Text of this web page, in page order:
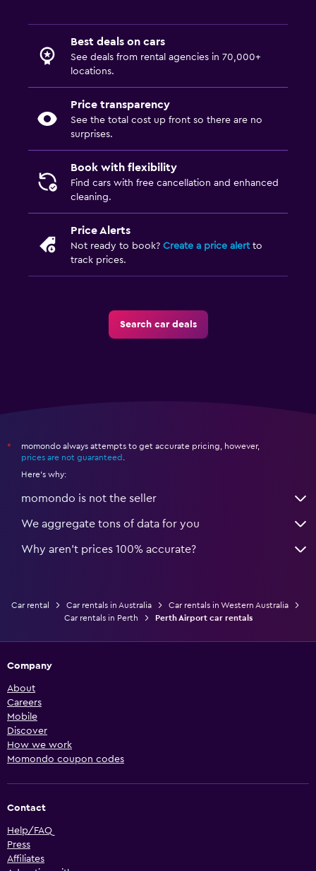
Best deals on cars
See deals from rental agencies in 70,000+
locations.
Price transparency
See the total cost up front so there are no
surprises.
Book with flexibility
Find cars with free cancellation and enhanced
cleaning.
Price Alerts
Not ready to book? Create a price alertto
track prices.
Search car deals
*
momondo always attempts to get accurate pricing, however,
prices are not guaranteed .
Here's why:
momondo is not the seller
We aggregate tons of data for you
Why aren’t prices 100% accurate?
Car rental Car rentals in Australia
Car rentals in Western Australia
Car rentals in Perth
Perth Airport car rentals
Company
About
Careers
Mobile
Discover
How we work
Momondo coupon codes
Contact
Help/FAQ
Press
Affiliates